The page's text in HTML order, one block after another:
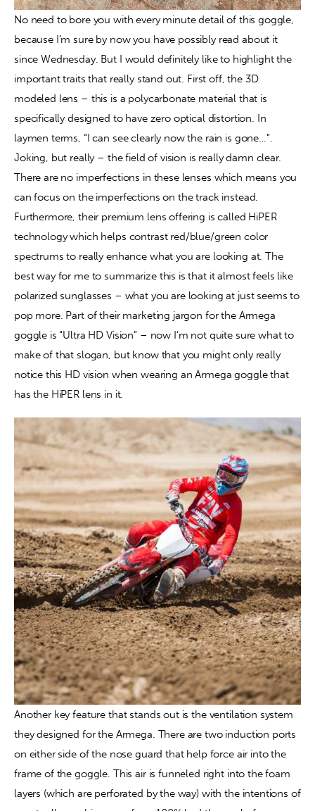
No need to bore you with every minute detail of this goggle,
because I’m sure by now you have possibly read about it
since Wednesday. But I would definitely like to highlight the
important traits that really stand out. First off, the 3D
modeled lens – this is a polycarbonate material that is
specifically designed to have zero optical distortion. In
laymen terms, “I can see clearly now the rain is gone…”.
Joking, but really – the field of vision is really damn clear.
There are no imperfections in these lenses which means you
can focus on the imperfections on the track instead.
Furthermore, their premium lens offering is called HiPER
technology which helps contrast red/blue/green color
spectrums to really enhance what you are looking at. The
best way for me to summarize this is that it almost feels like
polarized sunglasses – what you are looking at just seems to
pop more. Part of their marketing jargon for the Armega
goggle is “Ultra HD Vision” – now I’m not quite sure what to
make of that slogan, but know that you might only really
notice this HD vision when wearing an Armega goggle that
has the HiPER lens in it.
Another key feature that stands out is the ventilation system
they designed for the Armega. There are two induction ports
on either side of the nose guard that help force air into the
frame of the goggle. This air is funneled right into the foam
layers (which are perforated by the way) with the intentions of